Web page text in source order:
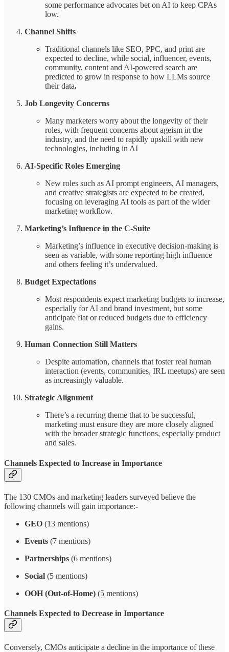
some performance advocates bet on AI to keep CPAs
low.
Channel Shifts
Traditional channels like SEO, PPC, and print are
expected to decline, while social, influencer, events,
community, content and AI-powered search are
predicted to grow in response to how LLMs source
their data.
Job Longevity Concerns
Many marketers worry about the longevity of their
roles, with frequent concerns about ageism in the
industry, and the need to rapidly upskill with new
technologies, including in AI
AI-Specific Roles Emerging
New roles such as AI prompt engineers, AI managers,
and creative strategists are expected to be created,
focusing on leveraging AI tools as part of the wider
marketing workflow.
Marketing’s Influence in the C-Suite
Marketing’s influence in executive decision-making is
seen as variable, with some reporting high influence
and others feeling it’s undervalued.
Budget Expectations
Most respondents expect marketing budgets to increase,
especially for AI and brand investment, but some
anticipate flat or reduced budgets due to efficiency
gains.
Human Connection Still Matters
Despite automation, channels that foster real human
interaction (events, communities, IRL meetups) are seen
as increasingly valuable.
Strategic Alignment
There’s a recurring theme that to be successful,
marketing must ensure they are more closely aligned
with the broader strategic functions, especially product
and sales.
Channels Expected to Increase in Importance
The 130 CMOs and marketing leaders surveyed believe the
following channels will gain importance:-
GEO (13 mentions)
Events (7 mentions)
Partnerships (6 mentions)
Social (5 mentions)
OOH (Out-of-Home) (5 mentions)
Channels Expected to Decrease in Importance
Conversely, CMOs anticipate a decline in the importance of these